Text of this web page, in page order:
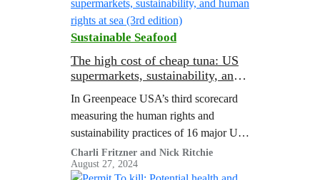
Sustainable Seafood
The high cost of cheap tuna: US
supermarkets, sustainability, and
In Greenpeace USA’s third scorecard
measuring the human rights and
sustainability practices of 16 major US
supermarkets’ tuna supply chains, only
two retailers achieved a passing score.
Charli Fritzner and Nick Ritchie
August 27, 2024